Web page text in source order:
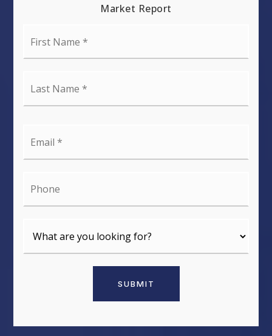
Market Report
SUBMIT